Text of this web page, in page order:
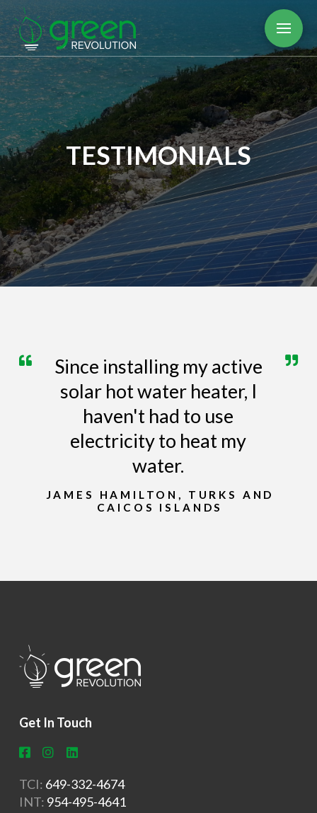
TESTIMONIALS
Since installing my active
solar hot water heater, I
haven't had to use
electricity to heat my
water.
JAMES HAMILTON, TURKS AND
CAICOS ISLANDS
Get In Touch
TCI: 649-332-4674
INT: 954-495-4641